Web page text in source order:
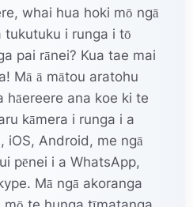
whai hua hoki mō ngā
tukutuku i runga i tō
pai rānei? Kua tae mai
Mā ā mātou aratohu
hāereere ana koe ki te
kāmera i runga i a
iOS, Android, me ngā
pēnei i a WhatsApp,
Mā ngā akoranga